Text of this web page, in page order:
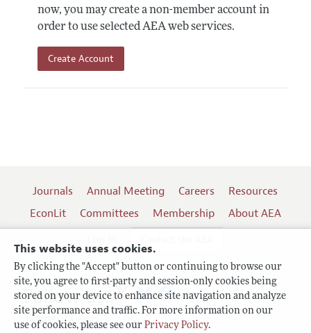
This website uses cookies.
By clicking the "Accept" button or continuing to browse our
site, you agree to first-party and session-only cookies being
stored on your device to enhance site navigation and analyze
site performance and traffic. For more information on our
use of cookies, please see our Privacy Policy.
now, you may create a non-member account in
order to use selected AEA web services.
Create Account
Journals Annual Meeting Careers
Resources
EconLit
Committees Membership
About AEA
Terms of Use
Follow us: